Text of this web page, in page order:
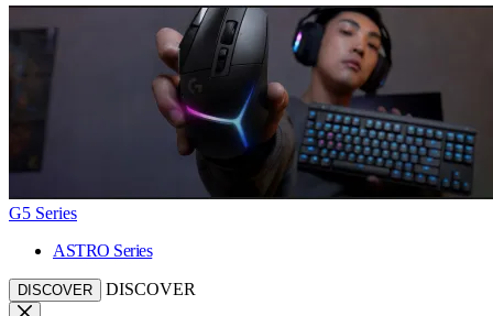
G5 Series
ASTRO Series
DISCOVER DISCOVER